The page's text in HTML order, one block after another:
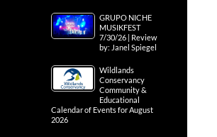
GRUPO NICHE
MUSIKFEST
7/30/26 | Review
by: Janel Spiegel
Wildlands
Conservancy
Community &
Educational
Calendar of Events for August
2026